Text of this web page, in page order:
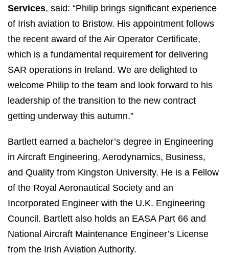
Services, said: “Philip brings significant experience
of Irish aviation to Bristow. His appointment follows
the recent award of the Air Operator Certificate,
which is a fundamental requirement for delivering
SAR operations in Ireland. We are delighted to
welcome Philip to the team and look forward to his
leadership of the transition to the new contract
getting underway this autumn.”
Bartlett earned a bachelor’s degree in Engineering
in Aircraft Engineering, Aerodynamics, Business,
and Quality from Kingston University. He is a Fellow
of the Royal Aeronautical Society and an
Incorporated Engineer with the U.K. Engineering
Council. Bartlett also holds an EASA Part 66 and
National Aircraft Maintenance Engineer’s License
from the Irish Aviation Authority.